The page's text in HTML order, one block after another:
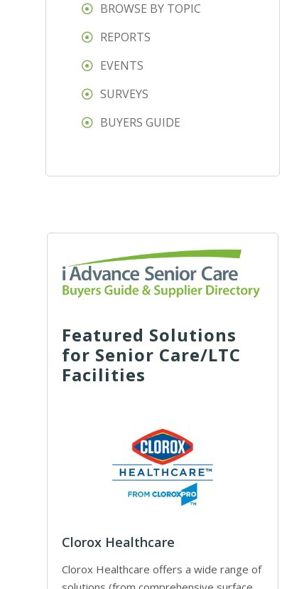
BROWSE BY TOPIC
REPORTS
EVENTS
SURVEYS
BUYERS GUIDE
Featured Solutions
for Senior Care/LTC
Facilities
Clorox Healthcare
Clorox Healthcare offers a wide range of